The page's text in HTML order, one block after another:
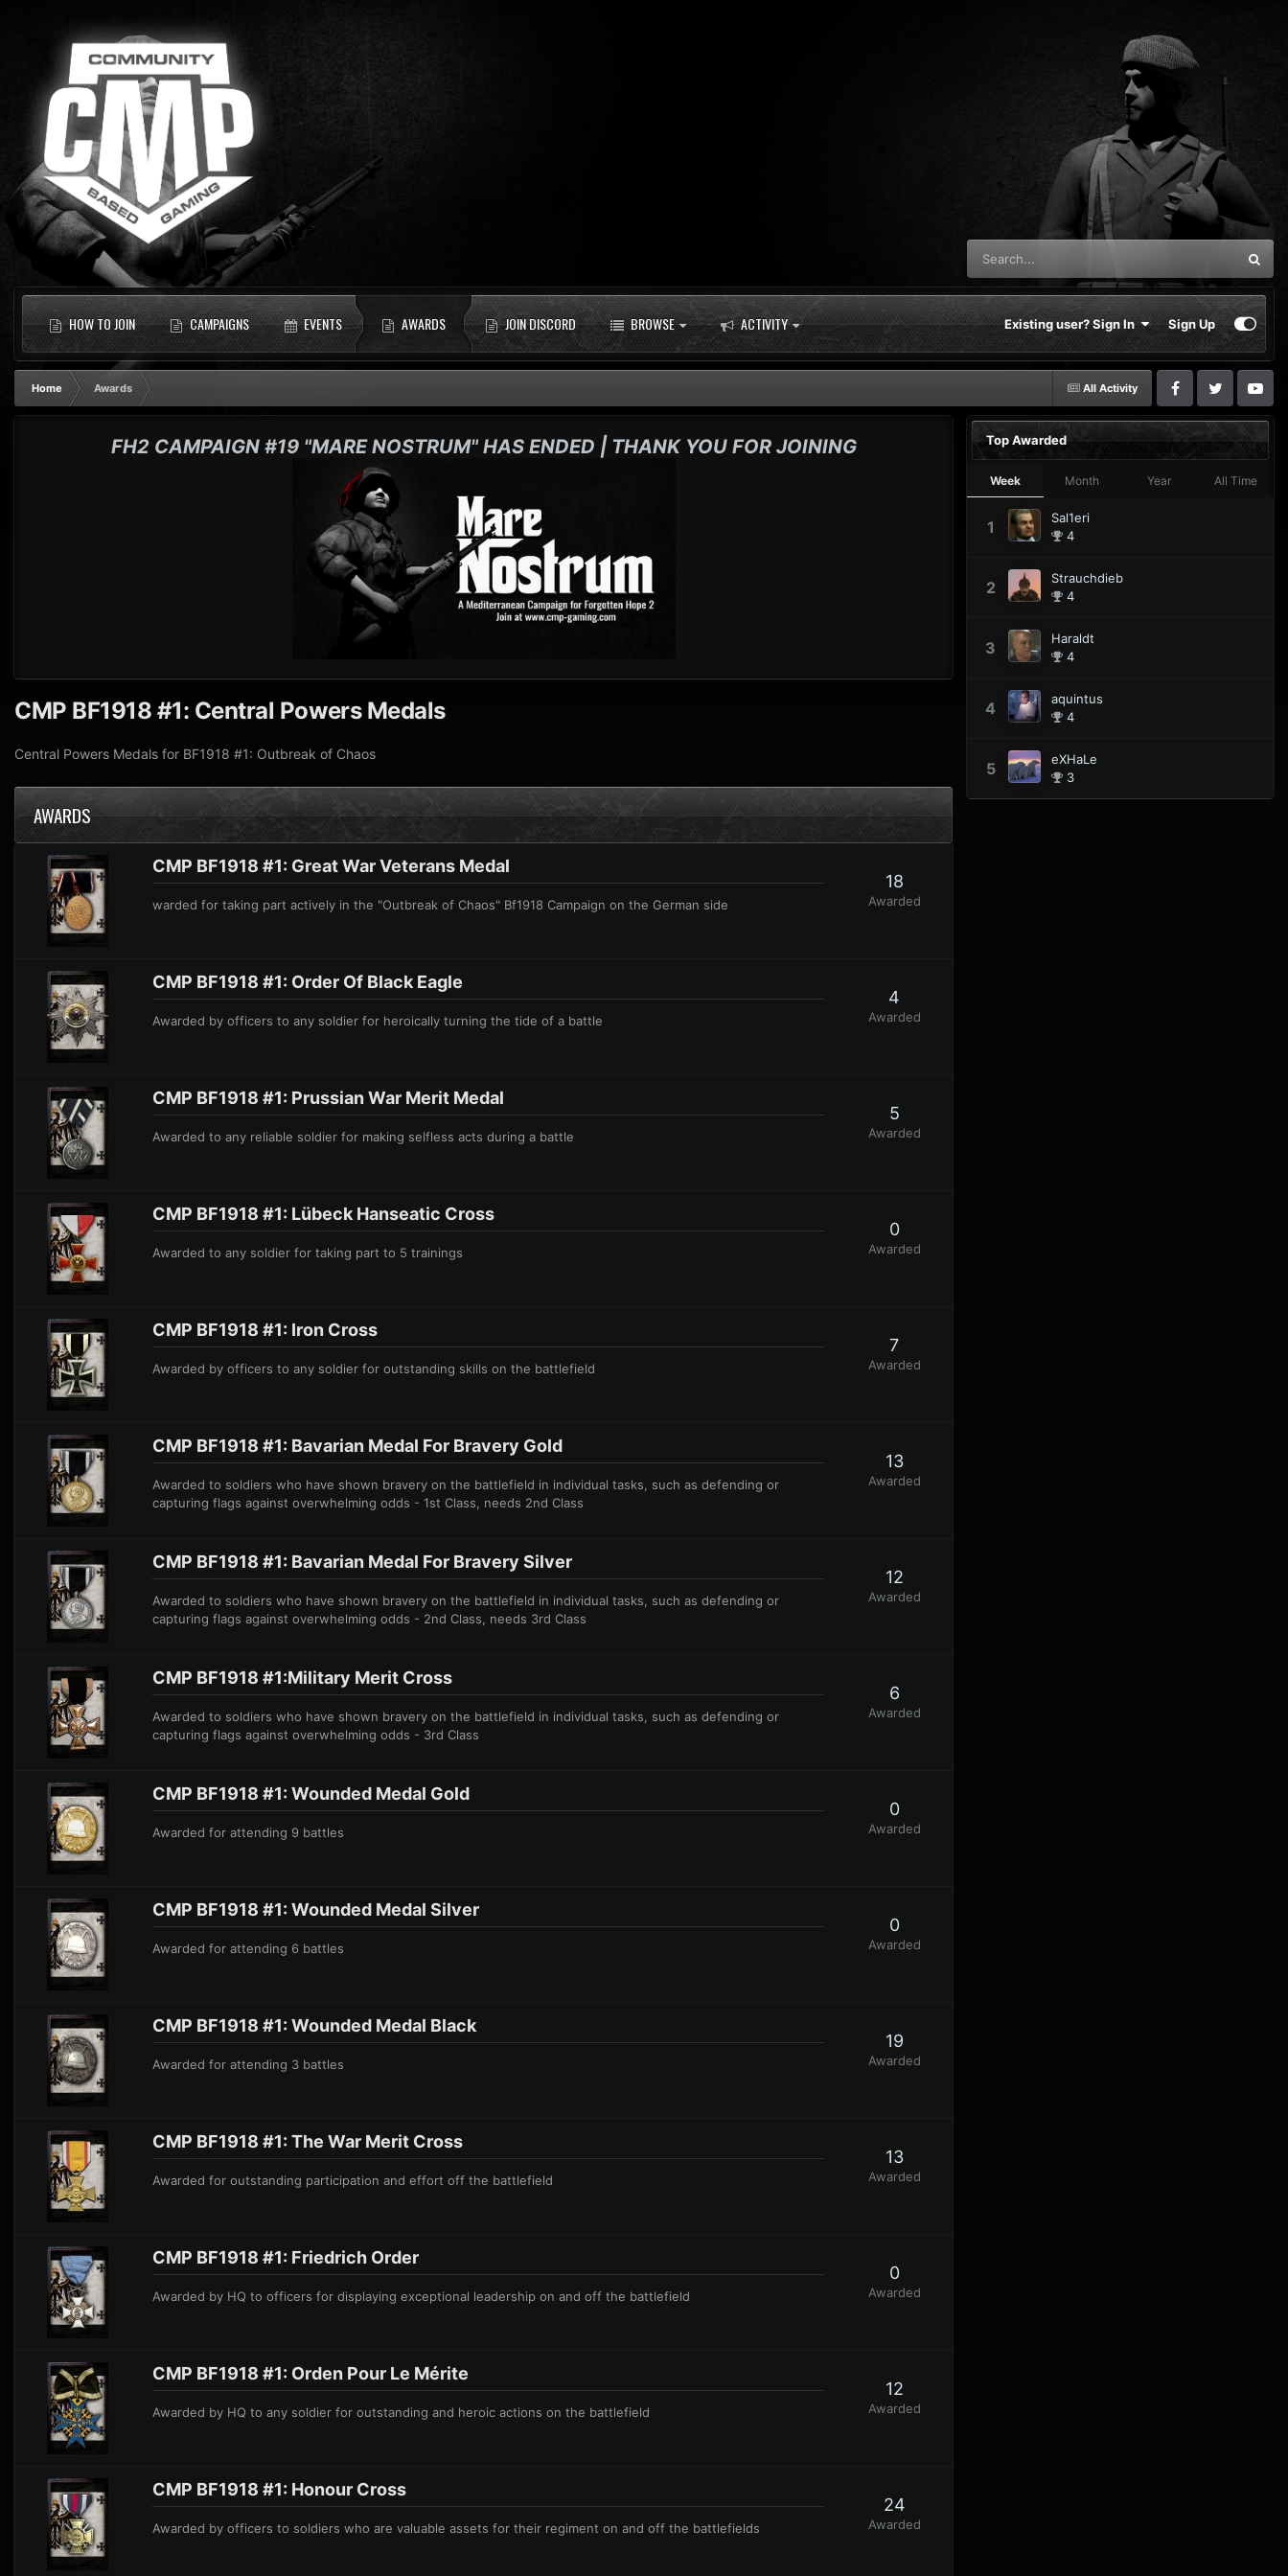
HOW TO JOIN CAMPAIGNS EVENTS AWARDS JOIN DISCORD BROWSE ACTIVITY Existing user? Sign In Sign Up
All Activity
Home Awards
FH2 CAMPAIGN #19 "MARE NOSTRUM" HAS ENDED | THANK YOU FOR JOINING
CMP BF1918 #1: Central Powers Medals
Central Powers Medals for BF1918 #1: Outbreak of Chaos
AWARDS
CMP BF1918 #1: Great War Veteran s Meda l
warded for taking part actively in the "Outbreak of Chaos" Bf1918 Campaign on the German side
18
Awarded
CMP BF1918 #1: Order O f Black E agl e
Awarded by officers to any soldier for heroically turning the tide of a battle
4
Awarded
CMP BF1918 #1: Prussian War M erit Meda l
Awarded to any reliable soldier for making selfless acts during a battle
5
Awarded
CMP BF1918 #1: Lübeck Hanseatic Cr oss
Awarded to any soldier for taking part to 5 trainings
0
Awarded
CMP BF1918 #1: Iron Cross
Awarded by officers to any soldier for outstanding skills on the battlefield
7
Awarded
CMP BF1918 #1: Bavarian Medal For Bravery Gold
Awarded to soldiers who have shown bravery on the battlefield in individual tasks, such as defending or
capturing flags against overwhelming odds - 1st Class, needs 2nd Class
13
Awarded
CMP BF1918 #1: Bavarian Medal For Bravery Silver
Awarded to soldiers who have shown bravery on the battlefield in individual tasks, such as defending or
capturing flags against overwhelming odds - 2nd Class, needs 3rd Class
12
Awarded
CMP BF1918 #1:Military Merit Cross
Awarded to soldiers who have shown bravery on the battlefield in individual tasks, such as defending or
capturing flags against overwhelming odds - 3rd Class
6
Awarded
CMP BF1918 #1: W ounded Medal Gol d
Awarded for attending 9 battles
0
Awarded
CMP BF1918 #1: Wound ed Medal Sil ver
Awarded for attending 6 battles
0
Awarded
CMP BF1918 #1: Wounded Me dal Bla ck
Awarded for atten ding 3 battles
19
Awarded
CMP BF1918 #1: The War Merit Cross
Awarded for outstanding participation and effort off the battlefield
13
Awarded
CMP BF1918 #1: Friedrich Order
Awarded by HQ to officers for displaying exceptional leadership on and off the battlefield
0
Awarded
CMP BF1918 #1: O rden Pour Le Mér ite
Awarded by HQ to any soldier for outstanding and heroic actions on the battlefield
12
Awarded
CMP BF1918 #1: Honour Cross
Awarded by officers to soldiers who are valuable assets for their regiment on and off the battlefields
24
Awarded
Top Awarded
Week Month Year All Time
1
Sal1eri
4
2
Strauchdieb
4
3
Haraldt
4
4
aquintus
4
5
eXHaLe
3